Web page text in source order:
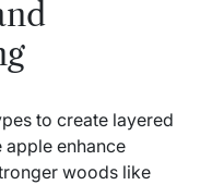
to create layered
enhance
woods like